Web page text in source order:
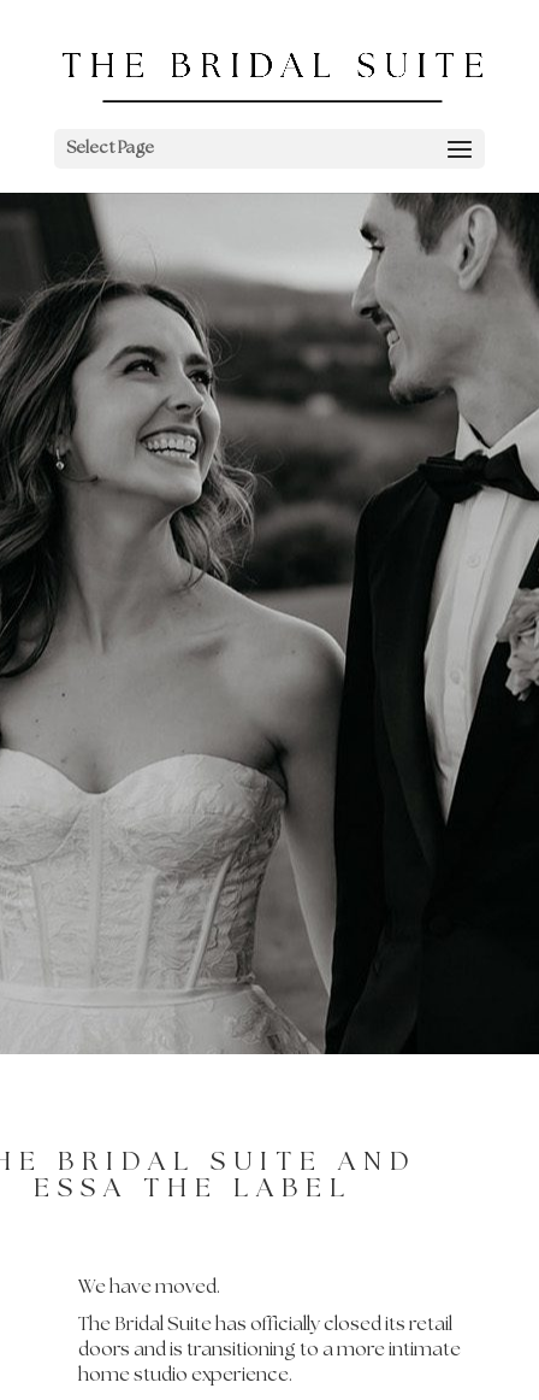
Select Page
BRIDAL SUITE AND
ESSA THE LABEL
We have moved.
The Bridal Suite has officially closed its retail
doors and is transitioning to a more intimate
home studio experience.